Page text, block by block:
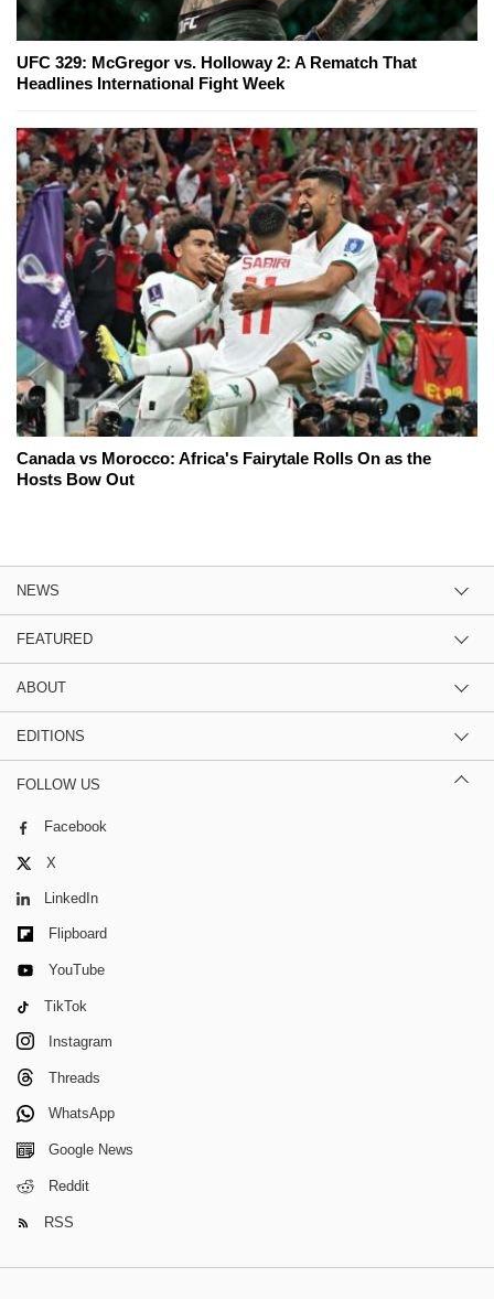
UFC 329: McGregor vs. Holloway 2: A Rematch That
Headlines International Fight Week
Canada vs Morocco: Africa's Fairytale Rolls On as the
Hosts Bow Out
NEWS
FEATURED
ABOUT
EDITIONS
FOLLOW US
Facebook
X
LinkedIn
Flipboard
YouTube
TikTok
Instagram
Threads
WhatsApp
Google News
Reddit
RSS